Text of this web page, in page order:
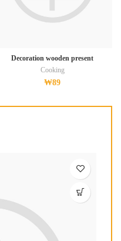
Decoration wooden present
Cooking
₩89